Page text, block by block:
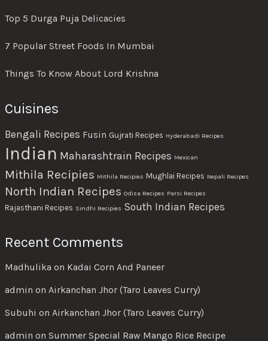
Top 5 Durga Puja Delicacies
7 Popular Street Foods In Mumbai
Things To Know About Lord Krishna
Cuisines
Bengali Recipes Fusin Gujrati Recipes Hyderabadi Recipes
Indian Maharashtrain Recipes Mexican
Mithila Recipies Mithila Recipies Mughlai Recipes Nepali Recipes
North Indian Recipes Odisa Recipes Parsi Recipes
Rajasthani Recipes Sindhi Recipies South Indian Recipes
Recent Comments
Madhulika on Kadai Corn And Paneer
admin on Airkanchan Jhor (Taro Leaves Curry)
Subuhi on Airkanchan Jhor (Taro Leaves Curry)
admin on Summer Special Raw Mango Rice Recipe